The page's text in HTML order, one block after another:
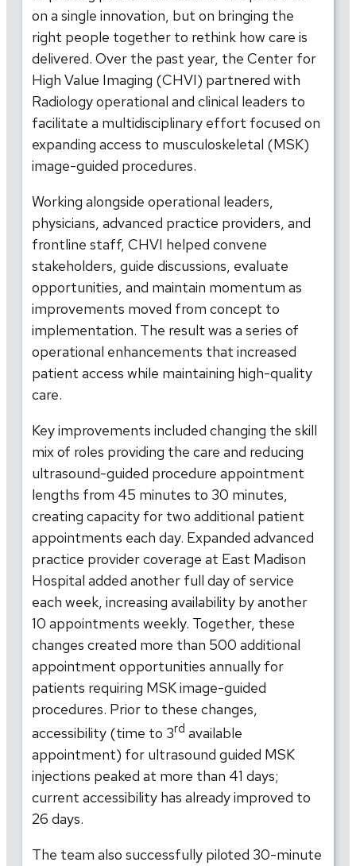
on a single innovation, but on bringing the
right people together to rethink how care is
delivered. Over the past year, the Center for
High Value Imaging (CHVI) partnered with
Radiology operational and clinical leaders to
facilitate a multidisciplinary effort focused on
expanding access to musculoskeletal (MSK)
image-guided procedures.
Working alongside operational leaders,
physicians, advanced practice providers, and
frontline staff, CHVI helped convene
stakeholders, guide discussions, evaluate
opportunities, and maintain momentum as
improvements moved from concept to
implementation. The result was a series of
operational enhancements that increased
patient access while maintaining high-quality
care.
Key improvements included changing the skill
mix of roles providing the care and reducing
ultrasound-guided procedure appointment
lengths from 45 minutes to 30 minutes,
creating capacity for two additional patient
appointments each day. Expanded advanced
practice provider coverage at East Madison
Hospital added another full day of service
each week, increasing availability by another
10 appointments weekly. Together, these
changes created more than 500 additional
appointment opportunities annually for
patients requiring MSK image-guided
procedures. Prior to these changes,
accessibility (time to 3rd available
appointment) for ultrasound guided MSK
injections peaked at more than 41 days;
current accessibility has already improved to
26 days.
The team also successfully piloted 30-minute